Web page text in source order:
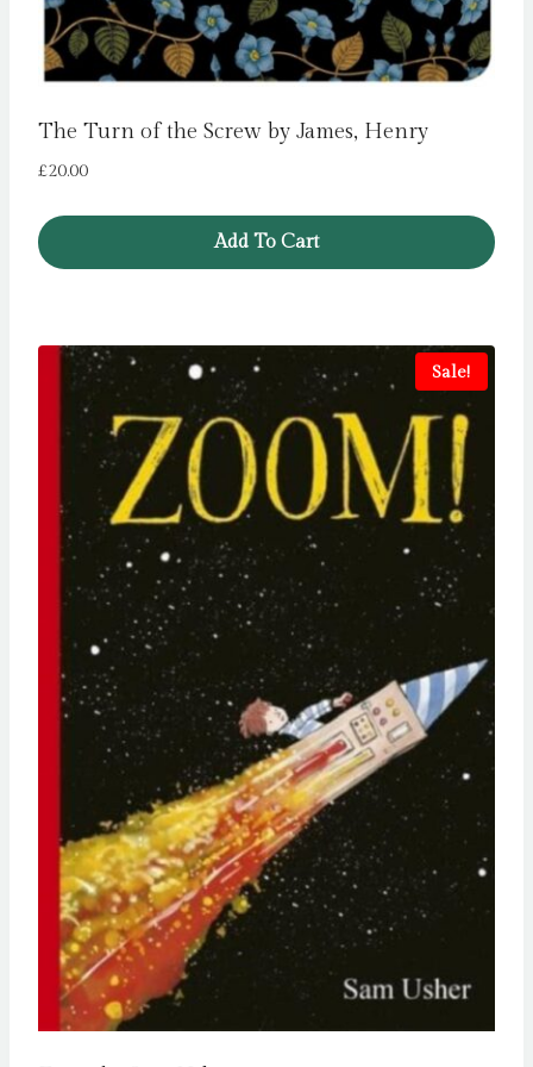
The Turn of the Screw by James, Henry
£20.00
Add To Cart
Sale!